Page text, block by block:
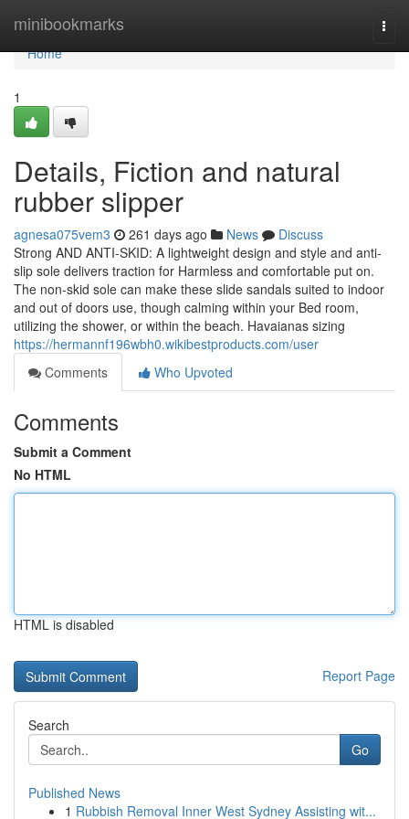
minibookmarks
Home
Home
1
Details, Fiction and natural
rubber slipper
agnesa075vem3 261 days ago News
Discuss
Strong AND ANTI-SKID: A lightweight design and style and anti-
slip sole delivers traction for Harmless and comfortable put on.
The non-skid sole can make these slide sandals suited to indoor
and out of doors use, though calming within your Bed room,
utilizing the shower, or within the beach. Havaianas sizing
https://hermannf196wbh0.wikibestproducts.com/user
Comments
Who Upvoted
Comments
Submit a Comment
No HTML
HTML is disabled
Report Page
Search
Go
Published News
1 Rubbish Removal Inner West Sydney Assisting wit...